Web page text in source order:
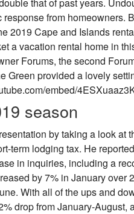
that of past years.
from
2019 Cape and Islands
a vacation rental home in
Forums, the second
Green provided a lovely
embed/
season
by taking a look
term lodging tax. He
in inquiries, including a
by 7% in January over
With all of the ups and
drop from January-August,